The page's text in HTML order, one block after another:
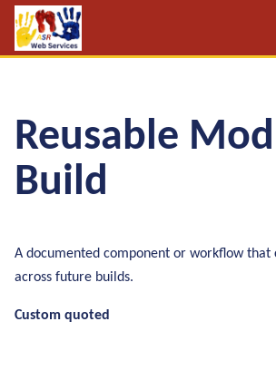
Reusable
Build
A documented component or workflow that
across future builds.
Custom quoted